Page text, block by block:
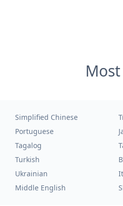
Simplified Chinese
Portuguese
Tagalog
Turkish
Ukrainian
Middle English